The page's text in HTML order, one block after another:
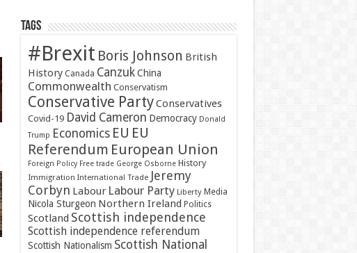
Tags
#Brexit Boris Johnson British
History Canada Canzuk China
Commonwealth Conservatism
Conservative PartyConservatives
Covid-19 David Cameron Democracy Donald
Trump Economics EU EU
Referendum European Union
Foreign Policy Free trade George Osborne History
Immigration International Trade Jeremy
Corbyn Labour Labour Party Liberty Media
Nicola Sturgeon Northern Ireland Politics
Scotland Scottish independence
Scottish independence referendum
Scottish Nationalism Scottish National